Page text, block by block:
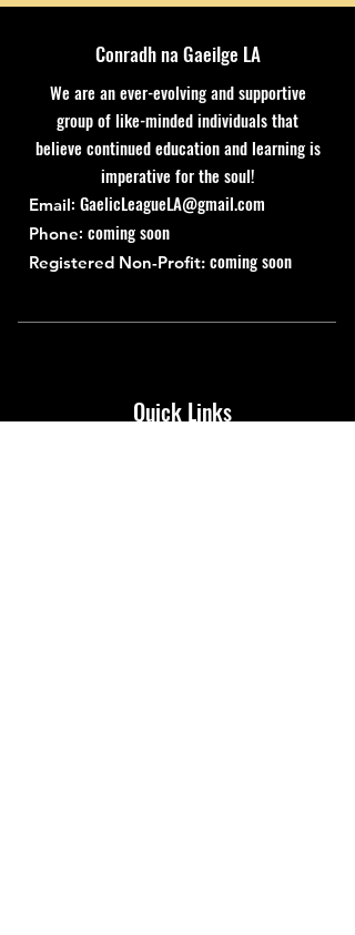
Conradh na Gaeilge LA
We are an ever-evolving and supportive
group of like-minded individuals that
believe continued education and learning is
imperative for the soul!
Email: GaelicLeagueLA@gmail.com
Phone: coming soon
Registered Non-Profit: coming soon
Quick Links